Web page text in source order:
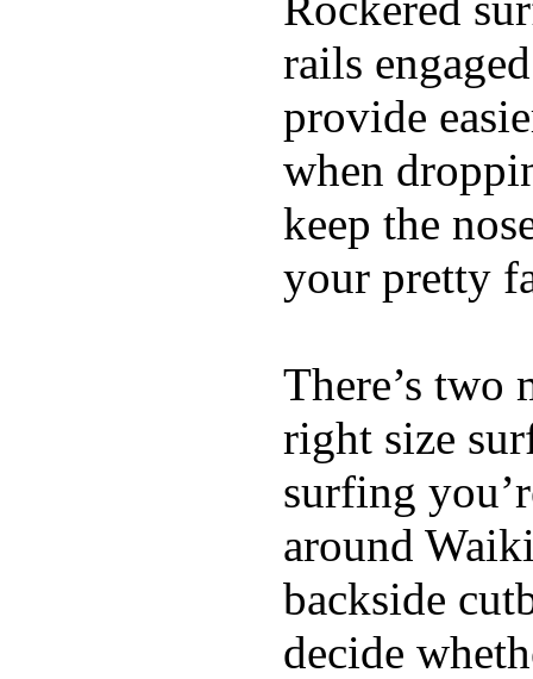
rails
provide
when
keep the
your pretty
There’s two
right size
surfing
around
backside
decide